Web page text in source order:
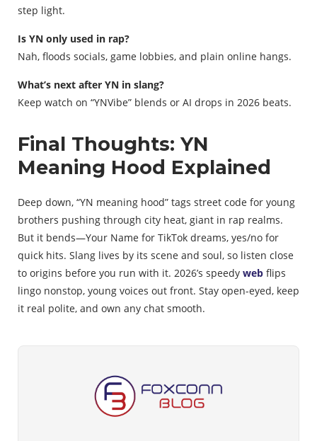
step light.
Is YN only used in rap?
Nah, floods socials, game lobbies, and plain online hangs.
What’s next after YN in slang?
Keep watch on “YNVibe” blends or AI drops in 2026 beats.
Final Thoughts: YN
Meaning Hood Explained
Deep down, “YN meaning hood” tags street code for young
brothers pushing through city heat, giant in rap realms.
But it bends—Your Name for TikTok dreams, yes/no for
quick hits. Slang lives by its scene and soul, so listen close
to origins before you run with it. 2026’s speedy web flips
lingo nonstop, young voices out front. Stay open-eyed, keep
it real polite, and own any chat smooth.